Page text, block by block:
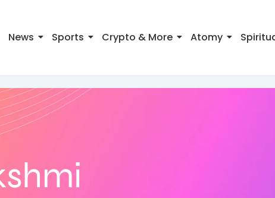
News Sports Crypto & More Atomy